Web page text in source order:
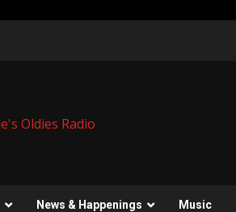
News & Happenings Music